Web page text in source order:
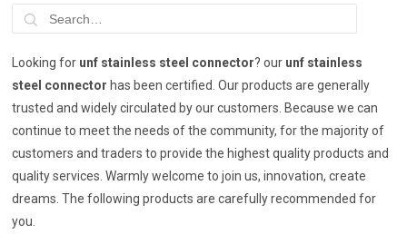
Looking for unf stainless steel connector? our unf stainless
steel connector has been certified. Our products are generally
trusted and widely circulated by our customers. Because we can
continue to meet the needs of the community, for the majority of
customers and traders to provide the highest quality products and
quality services. Warmly welcome to join us, innovation, create
dreams. The following products are carefully recommended for
you.